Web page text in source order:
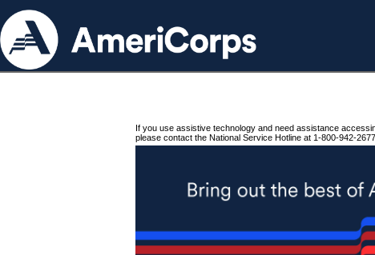
If you use assistive technology and need assistance
please contact the National Service Hotline at 1-800-942-2677.